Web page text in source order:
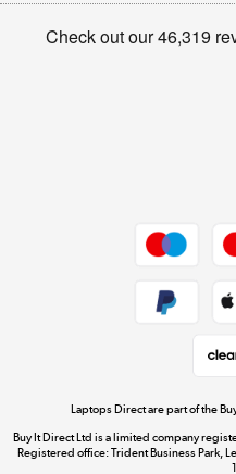
Privacy policy
Laptops Direct are part of the
Buy It Direct Ltd is a limited company
Registered office: Trident Business Park,